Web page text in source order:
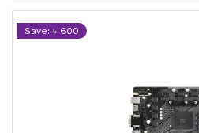
Save: ৳ 600